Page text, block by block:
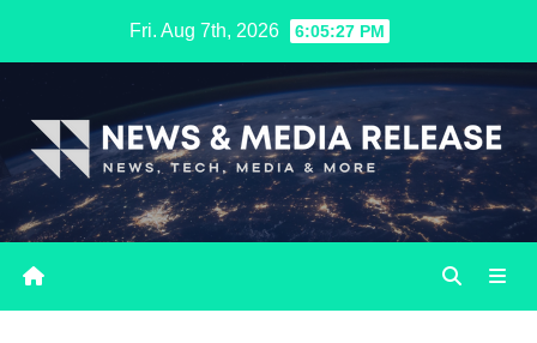
Fri. Aug 7th, 2026 6:05:27 PM